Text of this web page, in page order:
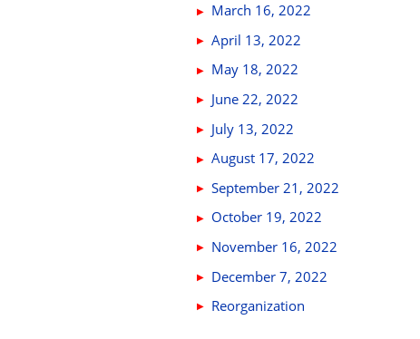
March 16, 2022
April 13, 2022
May 18, 2022
June 22, 2022
July 13, 2022
August 17, 2022
September 21, 2022
October 19, 2022
November 16, 2022
December 7, 2022
Reorganization